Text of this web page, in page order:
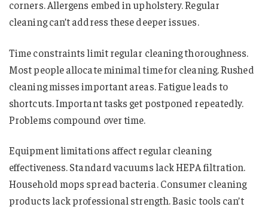
corners. Allergens embed in upholstery. Regular
cleaning can’t address these deeper issues.
Time constraints limit regular cleaning thoroughness.
Most people allocate minimal time for cleaning. Rushed
cleaning misses important areas. Fatigue leads to
shortcuts. Important tasks get postponed repeatedly.
Problems compound over time.
Equipment limitations affect regular cleaning
effectiveness. Standard vacuums lack HEPA filtration.
Household mops spread bacteria. Consumer cleaning
products lack professional strength. Basic tools can’t